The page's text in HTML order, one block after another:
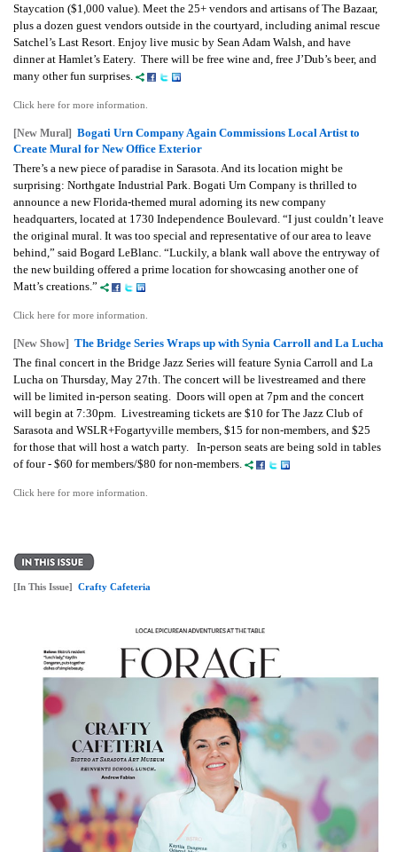
Staycation ($1,000 value). Meet the 25+ vendors and artisans of The Bazaar,
plus a dozen guest vendors outside in the courtyard, including animal rescue
Satchel’s Last Resort. Enjoy live music by Sean Adam Walsh, and have
dinner at Hamlet’s Eatery. There will be free wine and, free J’Dub’s beer, and
many other fun surprises.
Click here for more information.
[New Mural] Bogati Urn Company Again Commissions Local Artist to
Create Mural for New Office Exterior
There’s a new piece of paradise in Sarasota. And its location might be
surprising: Northgate Industrial Park. Bogati Urn Company is thrilled to
announce a new Florida-themed mural adorning its new company
headquarters, located at 1730 Independence Boulevard. “I just couldn’t leave
the original mural. It was too special and representative of our area to leave
behind,” said Bogard LeBlanc. “Luckily, a blank wall above the entryway of
the new building offered a prime location for showcasing another one of
Matt’s creations.”
Click here for more information.
[New Show] The Bridge Series Wraps up with Synia Carroll and La Lucha
The final concert in the Bridge Jazz Series will feature Synia Carroll and La
Lucha on Thursday, May 27th. The concert will be livestreamed and there
will be limited in-person seating. Doors will open at 7pm and the concert
will begin at 7:30pm. Livestreaming tickets are $10 for The Jazz Club of
Sarasota and WSLR+Fogartyville members, $15 for non-members, and $25
for those that will host a watch party. In-person seats are being sold in tables
of four - $60 for members/$80 for non-members.
Click here for more information.
[In This Issue] Crafty Cafeteria